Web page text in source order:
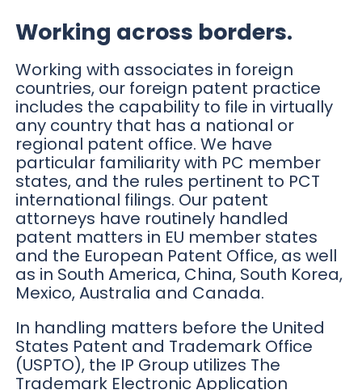
Working across borders.
Working with associates in foreign
countries, our foreign patent practice
includes the capability to file in virtually
any country that has a national or
regional patent office. We have
particular familiarity with PC member
states, and the rules pertinent to PCT
international filings. Our patent
attorneys have routinely handled
patent matters in EU member states
and the European Patent Office, as well
as in South America, China, South Korea,
Mexico, Australia and Canada.
In handling matters before the United
States Patent and Trademark Office
(USPTO), the IP Group utilizes The
Trademark Electronic Application